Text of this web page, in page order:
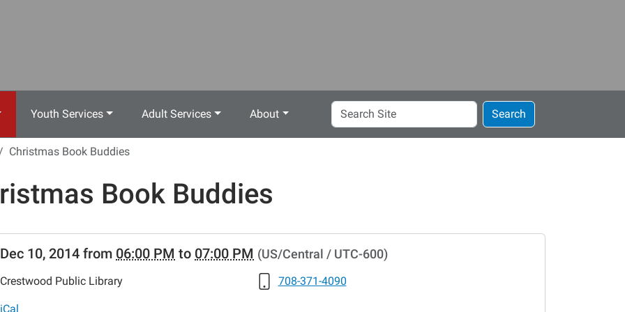
Youth Services Adult Services About
Search
Site
Search
Christmas Book Buddies
Book Buddies
news-
lib-
Dec 10, 2014 from 06:00 PM to 07:00 PM (US/Central / UTC-600)
Crestwood Public Library 708-371-4090
iCal